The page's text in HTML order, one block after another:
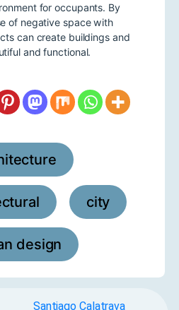
for occupants. By
of negative space with
can create buildings and
and functional.
city
design
Santiago Calatrava